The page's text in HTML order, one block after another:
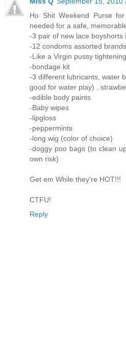
Ho Shit Weekend Purse
needed for a safe,
-3 pair of new lace boyshorts
-12 condoms assorted
-Like a Virgin pussy
-bondage kit
-3 different lubricants, water
good for water play) ,
-edible body paints
-Baby wipes
-lipgloss
-peppermints
-long wig (color of choice)
-doggy poo bags (to clean
own risk)
Get em While they're HOT!!!
CTFU!
Reply